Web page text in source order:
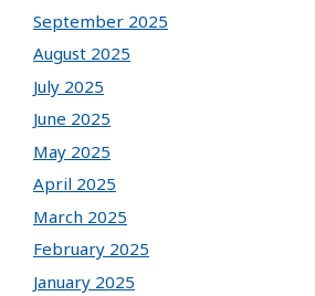
September 2025
August 2025
July 2025
June 2025
May 2025
April 2025
March 2025
February 2025
January 2025